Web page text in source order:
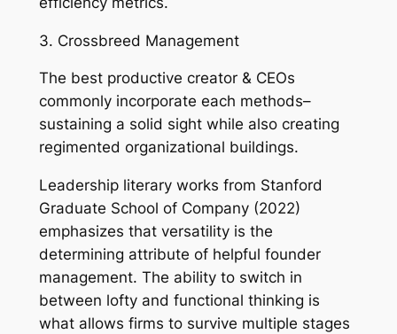
3. Crossbreed Management
The best productive creator & CEOs
commonly incorporate each methods–
sustaining a solid sight while also creating
regimented organizational buildings.
Leadership literary works from Stanford
Graduate School of Company (2022)
emphasizes that versatility is the
determining attribute of helpful founder
management. The ability to switch in
between lofty and functional thinking is
what allows firms to survive multiple stages